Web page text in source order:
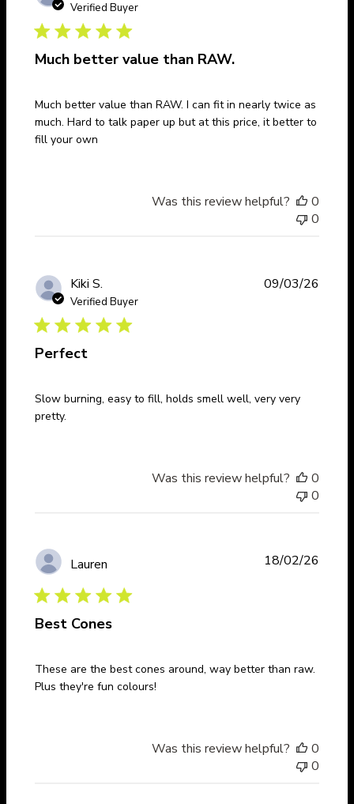
Verified Buyer
Much better value than RAW.
Much better value than RAW. I can fit in nearly twice as
much. Hard to talk paper up but at this price, it better to
fill your own
Was this review helpful?
0
0
Kiki S.
Verified Buyer
Perfect
Slow burning, easy to fill, holds smell well, very very
pretty.
09/03/26
Was this review helpful?
0
0
Lauren
Best Cones
These are the best cones around, way better than raw.
Plus they're fun colours!
18/02/26
Was this review helpful?
0
0